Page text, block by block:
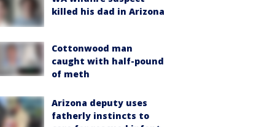
killed his dad in Arizona
Cottonwood man
caught with half-pound
of meth
Arizona deputy uses
fatherly instincts to